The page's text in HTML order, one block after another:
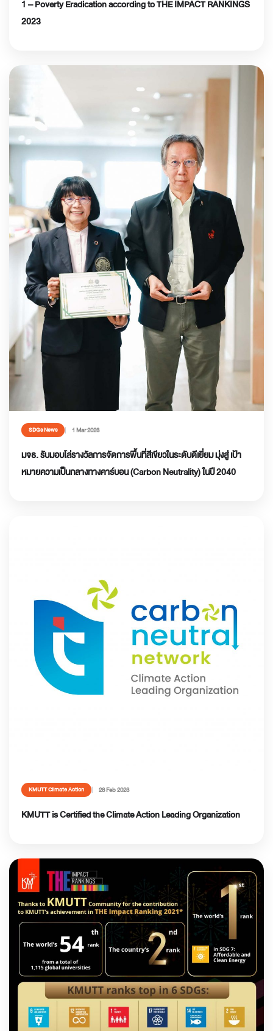
1 – Poverty Eradication according to THE IMPACT RANKINGS
2023
SDGs News 1 Mar 2023
มจธ. รับมอบโล่รางวัลการจัดการพื้นที่สีเขียวในระดับดีเยี่ยม มุ่งสู่ เป้า
หมายความเป็นกลางทางคาร์บอน (Carbon Neutrality) ในปี 2040
KMUTT Climate Action 28 Feb 2023
KMUTT is Certified the Climate Action Leading Organization